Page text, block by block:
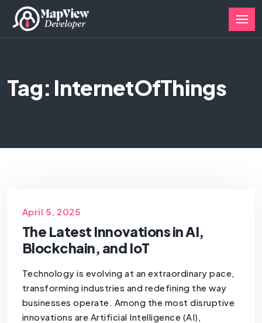
Tag: InternetOfThings
April 5, 2025
The Latest Innovations in AI,
Blockchain, and IoT
Technology is evolving at an extraordinary pace,
transforming industries and redefining the way
businesses operate. Among the most disruptive
innovations are Artificial Intelligence (AI),